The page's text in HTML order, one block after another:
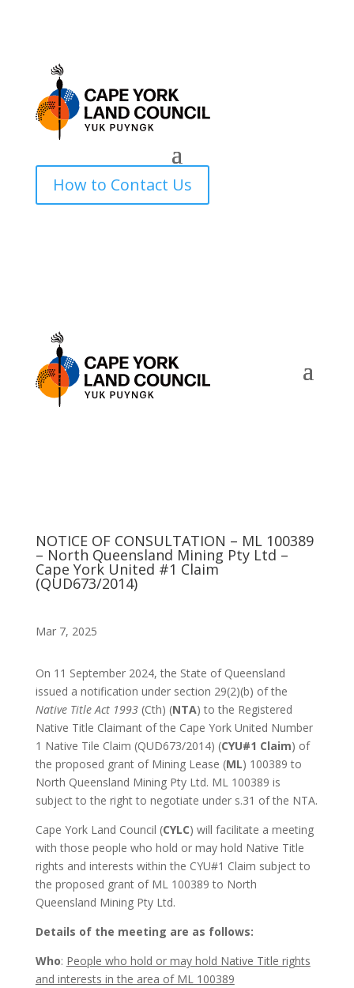
How to Contact Us
NOTICE OF CONSULTATION – ML 100389
– North Queensland Mining Pty Ltd –
Cape York United #1 Claim
(QUD673/2014)
Mar 7, 2025
On 11 September 2024, the State of Queensland
issued a notification under section 29(2)(b) of the
Native Title Act 1993(Cth) (NTA) to the Registered
Native Title Claimant of the Cape York United Number
1 Native Tile Claim (QUD673/2014) (CYU#1 Claim) of
the proposed grant of Mining Lease (ML) 100389 to
North Queensland Mining Pty Ltd. ML 100389 is
subject to the right to negotiate under s.31 of the NTA.
Cape York Land Council (CYLC) will facilitate a meeting
with those people who hold or may hold Native Title
rights and interests within the CYU#1 Claim subject to
the proposed grant of ML 100389 to North
Queensland Mining Pty Ltd.
Details of the meeting are as follows:
Who: People who hold or may hold Native Title rights
and interests in the area of ML 100389